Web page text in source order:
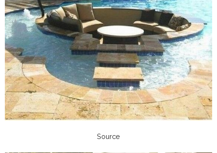
Source